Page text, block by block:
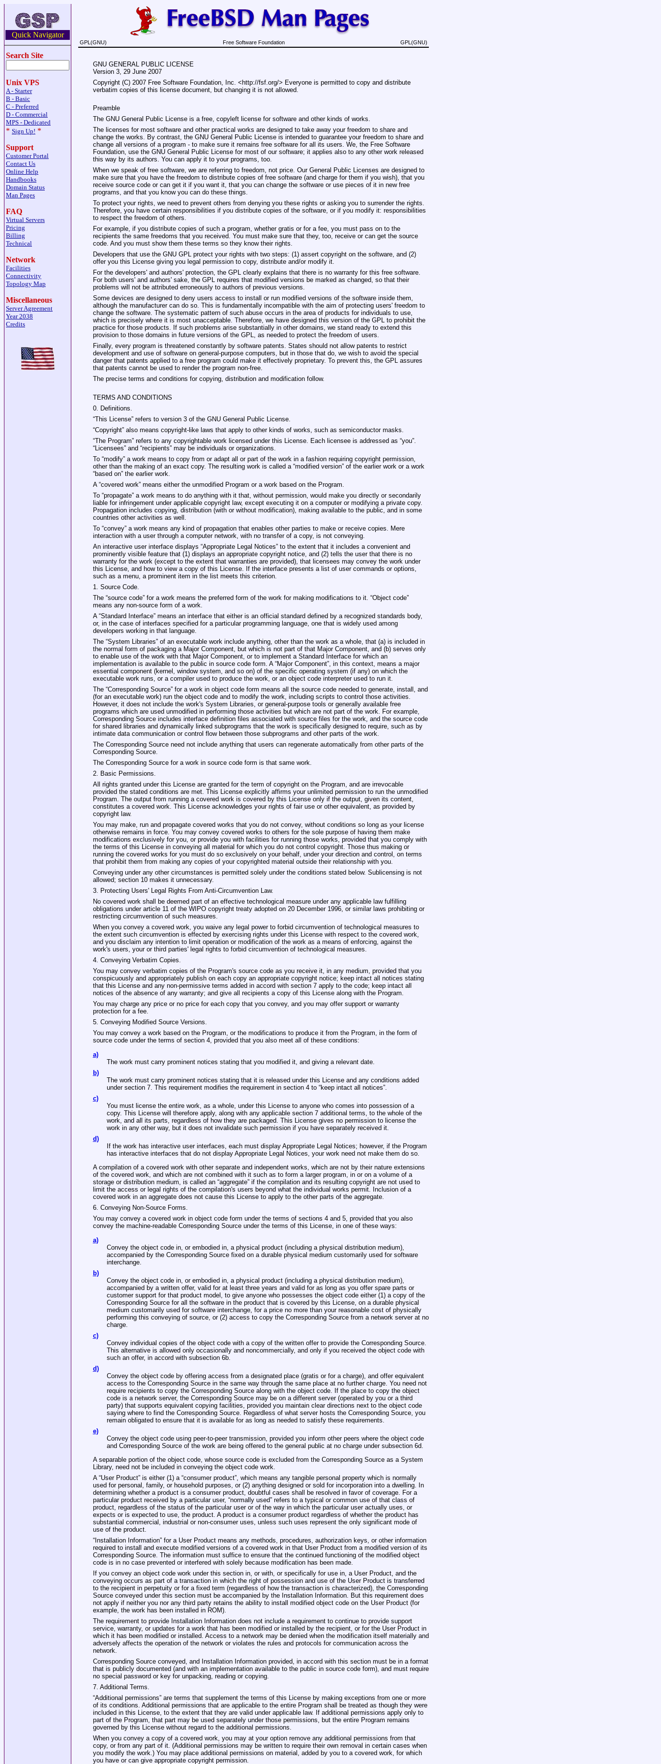
Quick Navigator
Search Site
Unix VPS
A - Starter
B - Basic
C - Preferred
D - Commercial
MPS - Dedicated
* Sign Up! *
Support
Customer Portal
Contact Us
Online Help
Handbooks
Domain Status
Man Pages
FAQ
Virtual Servers
Pricing
Billing
Technical
Network
Facilities
Connectivity
Topology Map
Miscellaneous
Server Agreement
Year 2038
Credits
GPL(GNU) Free Software Foundation GPL(GNU)
GNU GENERAL PUBLIC LICENSE
Version 3, 29 June 2007
Copyright (C) 2007 Free Software Foundation, Inc. <http://fsf.org/> Everyone is permitted to copy and distribute
verbatim copies of this license document, but changing it is not allowed.
Preamble
The GNU General Public License is a free, copyleft license for software and other kinds of works.
The licenses for most software and other practical works are designed to take away your freedom to share and
change the works. By contrast, the GNU General Public License is intended to guarantee your freedom to share and
change all versions of a program - to make sure it remains free software for all its users. We, the Free Software
Foundation, use the GNU General Public License for most of our software; it applies also to any other work released
this way by its authors. You can apply it to your programs, too.
When we speak of free software, we are referring to freedom, not price. Our General Public Licenses are designed to
make sure that you have the freedom to distribute copies of free software (and charge for them if you wish), that you
receive source code or can get it if you want it, that you can change the software or use pieces of it in new free
programs, and that you know you can do these things.
To protect your rights, we need to prevent others from denying you these rights or asking you to surrender the rights.
Therefore, you have certain responsibilities if you distribute copies of the software, or if you modify it: responsibilities
to respect the freedom of others.
For example, if you distribute copies of such a program, whether gratis or for a fee, you must pass on to the
recipients the same freedoms that you received. You must make sure that they, too, receive or can get the source
code. And you must show them these terms so they know their rights.
Developers that use the GNU GPL protect your rights with two steps: (1) assert copyright on the software, and (2)
offer you this License giving you legal permission to copy, distribute and/or modify it.
For the developers' and authors' protection, the GPL clearly explains that there is no warranty for this free software.
For both users' and authors' sake, the GPL requires that modified versions be marked as changed, so that their
problems will not be attributed erroneously to authors of previous versions.
Some devices are designed to deny users access to install or run modified versions of the software inside them,
although the manufacturer can do so. This is fundamentally incompatible with the aim of protecting users' freedom to
change the software. The systematic pattern of such abuse occurs in the area of products for individuals to use,
which is precisely where it is most unacceptable. Therefore, we have designed this version of the GPL to prohibit the
practice for those products. If such problems arise substantially in other domains, we stand ready to extend this
provision to those domains in future versions of the GPL, as needed to protect the freedom of users.
Finally, every program is threatened constantly by software patents. States should not allow patents to restrict
development and use of software on general‐purpose computers, but in those that do, we wish to avoid the special
danger that patents applied to a free program could make it effectively proprietary. To prevent this, the GPL assures
that patents cannot be used to render the program non‐free.
The precise terms and conditions for copying, distribution and modification follow.
TERMS AND CONDITIONS
0. Definitions.
“This License” refers to version 3 of the GNU General Public License.
“Copyright” also means copyright‐like laws that apply to other kinds of works, such as semiconductor masks.
“The Program” refers to any copyrightable work licensed under this License. Each licensee is addressed as “you”.
“Licensees” and “recipients” may be individuals or organizations.
To “modify” a work means to copy from or adapt all or part of the work in a fashion requiring copyright permission,
other than the making of an exact copy. The resulting work is called a “modified version” of the earlier work or a work
“based on” the earlier work.
A “covered work” means either the unmodified Program or a work based on the Program.
To “propagate” a work means to do anything with it that, without permission, would make you directly or secondarily
liable for infringement under applicable copyright law, except executing it on a computer or modifying a private copy.
Propagation includes copying, distribution (with or without modification), making available to the public, and in some
countries other activities as well.
To “convey” a work means any kind of propagation that enables other parties to make or receive copies. Mere
interaction with a user through a computer network, with no transfer of a copy, is not conveying.
An interactive user interface displays “Appropriate Legal Notices” to the extent that it includes a convenient and
prominently visible feature that (1) displays an appropriate copyright notice, and (2) tells the user that there is no
warranty for the work (except to the extent that warranties are provided), that licensees may convey the work under
this License, and how to view a copy of this License. If the interface presents a list of user commands or options,
such as a menu, a prominent item in the list meets this criterion.
1. Source Code.
The “source code” for a work means the preferred form of the work for making modifications to it. “Object code”
means any non‐source form of a work.
A “Standard Interface” means an interface that either is an official standard defined by a recognized standards body,
or, in the case of interfaces specified for a particular programming language, one that is widely used among
developers working in that language.
The “System Libraries” of an executable work include anything, other than the work as a whole, that (a) is included in
the normal form of packaging a Major Component, but which is not part of that Major Component, and (b) serves only
to enable use of the work with that Major Component, or to implement a Standard Interface for which an
implementation is available to the public in source code form. A “Major Component”, in this context, means a major
essential component (kernel, window system, and so on) of the specific operating system (if any) on which the
executable work runs, or a compiler used to produce the work, or an object code interpreter used to run it.
The “Corresponding Source” for a work in object code form means all the source code needed to generate, install, and
(for an executable work) run the object code and to modify the work, including scripts to control those activities.
However, it does not include the work's System Libraries, or general‐purpose tools or generally available free
programs which are used unmodified in performing those activities but which are not part of the work. For example,
Corresponding Source includes interface definition files associated with source files for the work, and the source code
for shared libraries and dynamically linked subprograms that the work is specifically designed to require, such as by
intimate data communication or control flow between those subprograms and other parts of the work.
The Corresponding Source need not include anything that users can regenerate automatically from other parts of the
Corresponding Source.
The Corresponding Source for a work in source code form is that same work.
2. Basic Permissions.
All rights granted under this License are granted for the term of copyright on the Program, and are irrevocable
provided the stated conditions are met. This License explicitly affirms your unlimited permission to run the unmodified
Program. The output from running a covered work is covered by this License only if the output, given its content,
constitutes a covered work. This License acknowledges your rights of fair use or other equivalent, as provided by
copyright law.
You may make, run and propagate covered works that you do not convey, without conditions so long as your license
otherwise remains in force. You may convey covered works to others for the sole purpose of having them make
modifications exclusively for you, or provide you with facilities for running those works, provided that you comply with
the terms of this License in conveying all material for which you do not control copyright. Those thus making or
running the covered works for you must do so exclusively on your behalf, under your direction and control, on terms
that prohibit them from making any copies of your copyrighted material outside their relationship with you.
Conveying under any other circumstances is permitted solely under the conditions stated below. Sublicensing is not
allowed; section 10 makes it unnecessary.
3. Protecting Users' Legal Rights From Anti‐Circumvention Law.
No covered work shall be deemed part of an effective technological measure under any applicable law fulfilling
obligations under article 11 of the WIPO copyright treaty adopted on 20 December 1996, or similar laws prohibiting or
restricting circumvention of such measures.
When you convey a covered work, you waive any legal power to forbid circumvention of technological measures to
the extent such circumvention is effected by exercising rights under this License with respect to the covered work,
and you disclaim any intention to limit operation or modification of the work as a means of enforcing, against the
work's users, your or third parties' legal rights to forbid circumvention of technological measures.
4. Conveying Verbatim Copies.
You may convey verbatim copies of the Program's source code as you receive it, in any medium, provided that you
conspicuously and appropriately publish on each copy an appropriate copyright notice; keep intact all notices stating
that this License and any non‐permissive terms added in accord with section 7 apply to the code; keep intact all
notices of the absence of any warranty; and give all recipients a copy of this License along with the Program.
You may charge any price or no price for each copy that you convey, and you may offer support or warranty
protection for a fee.
5. Conveying Modified Source Versions.
You may convey a work based on the Program, or the modifications to produce it from the Program, in the form of
source code under the terms of section 4, provided that you also meet all of these conditions:
a)
The work must carry prominent notices stating that you modified it, and giving a relevant date.
b)
The work must carry prominent notices stating that it is released under this License and any conditions added
under section 7. This requirement modifies the requirement in section 4 to “keep intact all notices”.
c)
You must license the entire work, as a whole, under this License to anyone who comes into possession of a
copy. This License will therefore apply, along with any applicable section 7 additional terms, to the whole of the
work, and all its parts, regardless of how they are packaged. This License gives no permission to license the
work in any other way, but it does not invalidate such permission if you have separately received it.
d)
If the work has interactive user interfaces, each must display Appropriate Legal Notices; however, if the Program
has interactive interfaces that do not display Appropriate Legal Notices, your work need not make them do so.
A compilation of a covered work with other separate and independent works, which are not by their nature extensions
of the covered work, and which are not combined with it such as to form a larger program, in or on a volume of a
storage or distribution medium, is called an “aggregate” if the compilation and its resulting copyright are not used to
limit the access or legal rights of the compilation's users beyond what the individual works permit. Inclusion of a
covered work in an aggregate does not cause this License to apply to the other parts of the aggregate.
6. Conveying Non‐Source Forms.
You may convey a covered work in object code form under the terms of sections 4 and 5, provided that you also
convey the machine‐readable Corresponding Source under the terms of this License, in one of these ways:
a)
Convey the object code in, or embodied in, a physical product (including a physical distribution medium),
accompanied by the Corresponding Source fixed on a durable physical medium customarily used for software
interchange.
b)
Convey the object code in, or embodied in, a physical product (including a physical distribution medium),
accompanied by a written offer, valid for at least three years and valid for as long as you offer spare parts or
customer support for that product model, to give anyone who possesses the object code either (1) a copy of the
Corresponding Source for all the software in the product that is covered by this License, on a durable physical
medium customarily used for software interchange, for a price no more than your reasonable cost of physically
performing this conveying of source, or (2) access to copy the Corresponding Source from a network server at no
charge.
c)
Convey individual copies of the object code with a copy of the written offer to provide the Corresponding Source.
This alternative is allowed only occasionally and noncommercially, and only if you received the object code with
such an offer, in accord with subsection 6b.
d)
Convey the object code by offering access from a designated place (gratis or for a charge), and offer equivalent
access to the Corresponding Source in the same way through the same place at no further charge. You need not
require recipients to copy the Corresponding Source along with the object code. If the place to copy the object
code is a network server, the Corresponding Source may be on a different server (operated by you or a third
party) that supports equivalent copying facilities, provided you maintain clear directions next to the object code
saying where to find the Corresponding Source. Regardless of what server hosts the Corresponding Source, you
remain obligated to ensure that it is available for as long as needed to satisfy these requirements.
e)
Convey the object code using peer‐to‐peer transmission, provided you inform other peers where the object code
and Corresponding Source of the work are being offered to the general public at no charge under subsection 6d.
A separable portion of the object code, whose source code is excluded from the Corresponding Source as a System
Library, need not be included in conveying the object code work.
A “User Product” is either (1) a “consumer product”, which means any tangible personal property which is normally
used for personal, family, or household purposes, or (2) anything designed or sold for incorporation into a dwelling. In
determining whether a product is a consumer product, doubtful cases shall be resolved in favor of coverage. For a
particular product received by a particular user, “normally used” refers to a typical or common use of that class of
product, regardless of the status of the particular user or of the way in which the particular user actually uses, or
expects or is expected to use, the product. A product is a consumer product regardless of whether the product has
substantial commercial, industrial or non‐consumer uses, unless such uses represent the only significant mode of
use of the product.
“Installation Information” for a User Product means any methods, procedures, authorization keys, or other information
required to install and execute modified versions of a covered work in that User Product from a modified version of its
Corresponding Source. The information must suffice to ensure that the continued functioning of the modified object
code is in no case prevented or interfered with solely because modification has been made.
If you convey an object code work under this section in, or with, or specifically for use in, a User Product, and the
conveying occurs as part of a transaction in which the right of possession and use of the User Product is transferred
to the recipient in perpetuity or for a fixed term (regardless of how the transaction is characterized), the Corresponding
Source conveyed under this section must be accompanied by the Installation Information. But this requirement does
not apply if neither you nor any third party retains the ability to install modified object code on the User Product (for
example, the work has been installed in ROM).
The requirement to provide Installation Information does not include a requirement to continue to provide support
service, warranty, or updates for a work that has been modified or installed by the recipient, or for the User Product in
which it has been modified or installed. Access to a network may be denied when the modification itself materially and
adversely affects the operation of the network or violates the rules and protocols for communication across the
network.
Corresponding Source conveyed, and Installation Information provided, in accord with this section must be in a format
that is publicly documented (and with an implementation available to the public in source code form), and must require
no special password or key for unpacking, reading or copying.
7. Additional Terms.
“Additional permissions” are terms that supplement the terms of this License by making exceptions from one or more
of its conditions. Additional permissions that are applicable to the entire Program shall be treated as though they were
included in this License, to the extent that they are valid under applicable law. If additional permissions apply only to
part of the Program, that part may be used separately under those permissions, but the entire Program remains
governed by this License without regard to the additional permissions.
When you convey a copy of a covered work, you may at your option remove any additional permissions from that
copy, or from any part of it. (Additional permissions may be written to require their own removal in certain cases when
you modify the work.) You may place additional permissions on material, added by you to a covered work, for which
you have or can give appropriate copyright permission.